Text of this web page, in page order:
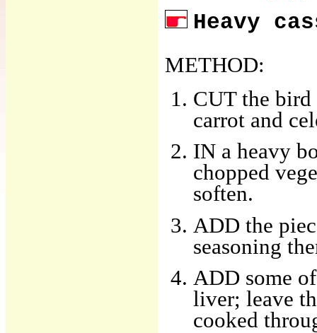
Heavy
METHOD:
CUT the bird
carrot and
IN a heavy
chopped
soften.
ADD the
seasoning
ADD some
liver; leave
cooked